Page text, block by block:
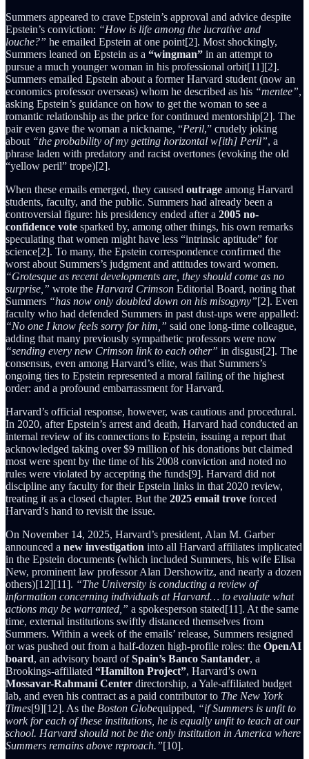
Summers appeared to crave Epstein’s approval and advice despite
Epstein’s conviction: “How is life among the lucrative and
louche?” he emailed Epstein at one point[2]. Most shockingly,
Summers leaned on Epstein as a “wingman” in an attempt to
pursue a much younger woman in his professional orbit[11][2].
Summers emailed Epstein about a former Harvard student (now an
economics professor overseas) whom he described as his “mentee”,
asking Epstein’s guidance on how to get the woman to see a
romantic relationship as the price for continued mentorship[2]. The
pair even gave the woman a nickname, “Peril,” crudely joking
about “the probability of my getting horizontal w[ith] Peril”, a
phrase laden with predatory and racist overtones (evoking the old
“yellow peril” trope)[2].
When these emails emerged, they caused outrage among Harvard
students, faculty, and the public. Summers had already been a
controversial figure: his presidency ended after a 2005 no-
confidence vote sparked by, among other things, his own remarks
speculating that women might have less “intrinsic aptitude” for
science[2]. To many, the Epstein correspondence confirmed the
worst about Summers’s judgment and attitudes toward women.
“Grotesque as recent developments are, they should come as no
surprise,” wrote the Harvard Crimson Editorial Board, noting that
Summers “has now only doubled down on his misogyny”[2]. Even
faculty who had defended Summers in past dust-ups were appalled:
“No one I know feels sorry for him,” said one long-time colleague,
adding that many previously sympathetic professors were now
“sending every new Crimson link to each other” in disgust[2]. The
consensus, even among Harvard’s elite, was that Summers’s
ongoing ties to Epstein represented a moral failing of the highest
order: and a profound embarrassment for Harvard.
Harvard’s official response, however, was cautious and procedural.
In 2020, after Epstein’s arrest and death, Harvard had conducted an
internal review of its connections to Epstein, issuing a report that
acknowledged taking over $9 million of his donations but claimed
most were spent by the time of his 2008 conviction and noted no
rules were violated by accepting the funds[9]. Harvard did not
discipline any faculty for their Epstein links in that 2020 review,
treating it as a closed chapter. But the 2025 email trove forced
Harvard’s hand to revisit the issue.
On November 14, 2025, Harvard’s president, Alan M. Garber
announced a new investigation into all Harvard affiliates implicated
in the Epstein documents (which included Summers, his wife Elisa
New, prominent law professor Alan Dershowitz, and nearly a dozen
others)[12][11]. “The University is conducting a review of
information concerning individuals at Harvard… to evaluate what
actions may be warranted,” a spokesperson stated[11]. At the same
time, external institutions swiftly distanced themselves from
Summers. Within a week of the emails’ release, Summers resigned
or was pushed out from a half-dozen high-profile roles: the OpenAI
board, an advisory board ofSpain’s Banco Santander, a
Brookings-affiliated “Hamilton Project”, Harvard’s own
Mossavar-Rahmani Center directorship, a Yale-affiliated budget
lab, and even his contract as a paid contributor to The New York
Times[9][12]. As the Boston Globequipped, “if Summers is unfit to
work for each of these institutions, he is equally unfit to teach at our
school. Harvard should not be the only institution in America where
Summers remains above reproach.”[10].